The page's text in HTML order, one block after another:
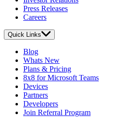
Press Releases
Careers
Quick Links
Blog
Whats New
Plans & Pricing
8x8 for Microsoft Teams
Devices
Partners
Developers
Join Referral Program